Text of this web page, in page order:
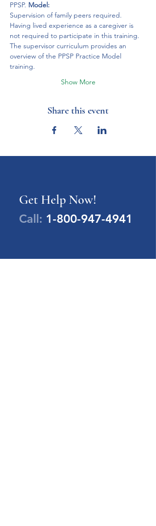
PPSP. Model:
Supervision of family peers required.
Having lived experience as a caregiver is
not required to participate in this training.
The supervisor curriculum provides an
overview of the PPSP Practice Model
training.
Show More
Share this event
Get Help Now!
Call: 1-800-947-4941